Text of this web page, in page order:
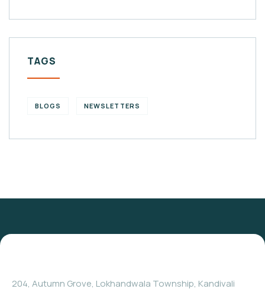
TAGS
BLOGS NEWSLETTERS
204, Autumn Grove, Lokhandwala Township, Kandivali